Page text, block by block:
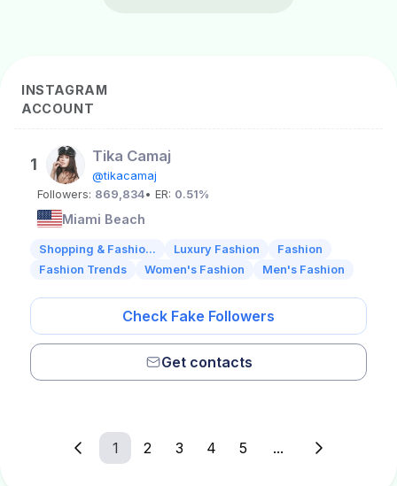
INSTAGRAM
ACCOUNT
1 Tika Camaj
@tikacamaj
Followers: 869,834• ER: 0.51%
Miami Beach
Shopping & Fashio... Luxury Fashion
Fashion
Fashion Trends
Women's Fashion Men's Fashion
Check Fake Followers
Get contacts
1 2 3 4 5 ...